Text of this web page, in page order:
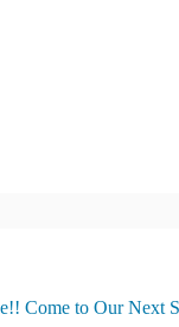
Come to Our Next